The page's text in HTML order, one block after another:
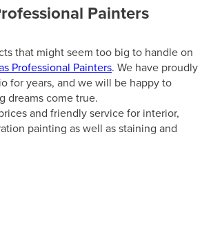
Painters
that might seem too big to handle on
Professional Painters. We have proudly
for years, and we will be happy to
dreams come true.
and friendly service for interior,
painting as well as staining and